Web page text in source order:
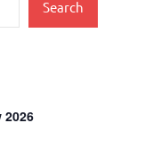
Search
2026